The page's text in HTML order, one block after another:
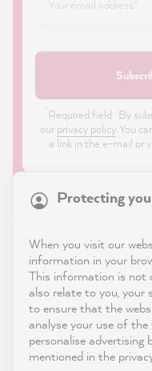
Required field · By
our privacy policy. You
a link in the e-mail or
Shop
Service
Contact
Protecting
When you visit our
information in your
This information is not
also relate to you, your
to ensure that the
analyse your use of
personalise advertising
mentioned in the
21,818
4.9